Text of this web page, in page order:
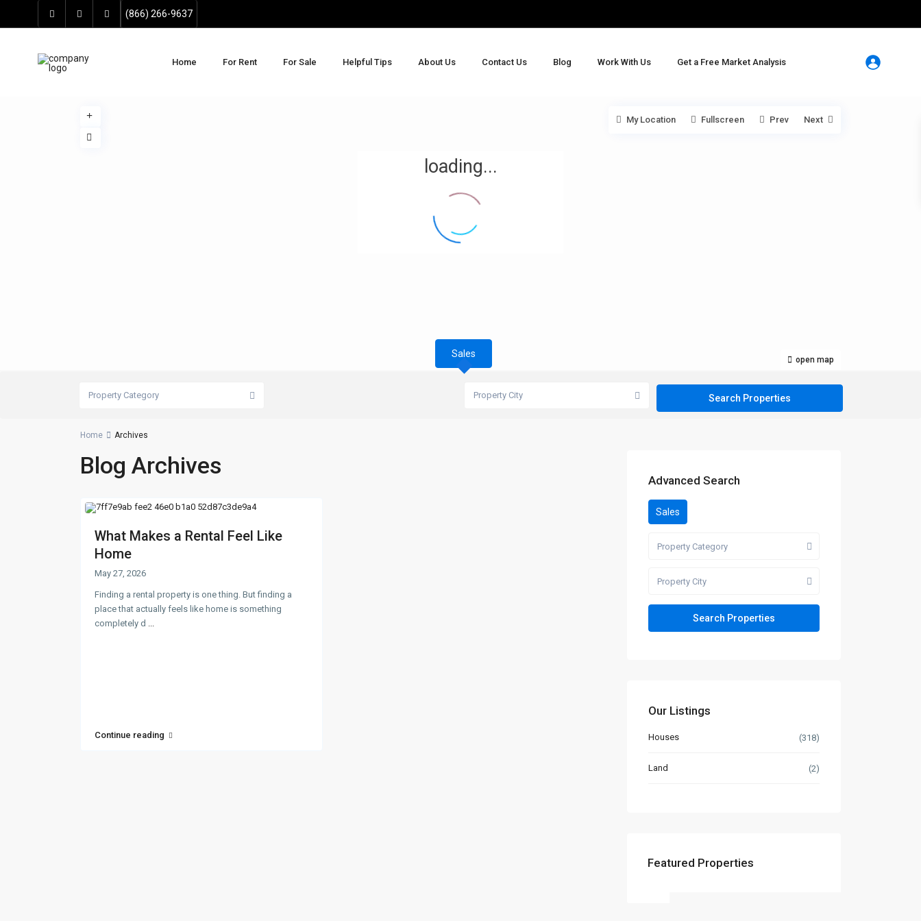
(866) 266-9637
Home For Rent For Sale Helpful Tips About Us Contact Us Blog Work With Us Get a Free Market Analysis
loading...
open map
My Location Fullscreen Prev Next
Sales
Property Category Property City
Home Archives
Blog Archives
What Makes a Rental Feel Like
Home
May 27, 2026
Finding a rental property is one thing. But finding a
place that actually feels like home is something
completely d ...
Continue reading
Advanced Search
Sales
Property Category
Property City
Our Listings
Houses (318)
Land (2)
Featured Properties